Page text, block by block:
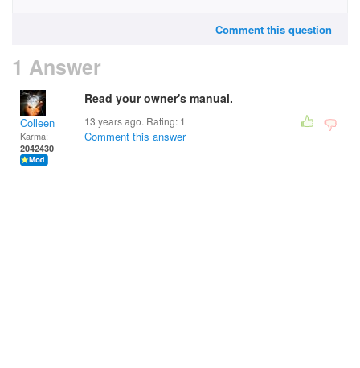
Comment this question
1 Answer
Colleen
Karma:
2042430
Read your owner's manual.
13 years ago. Rating: 1
Comment this answer